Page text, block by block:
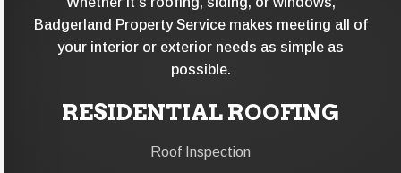
Badgerland Property Service makes meeting all of
your interior or exterior needs as simple as
possible.
RESIDENTIAL ROOFING
Roof Inspection